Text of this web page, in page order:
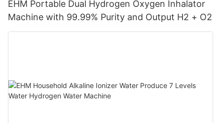
EHM Portable Dual Hydrogen Oxygen Inhalator
Machine with 99.99% Purity and Output H2 + O2